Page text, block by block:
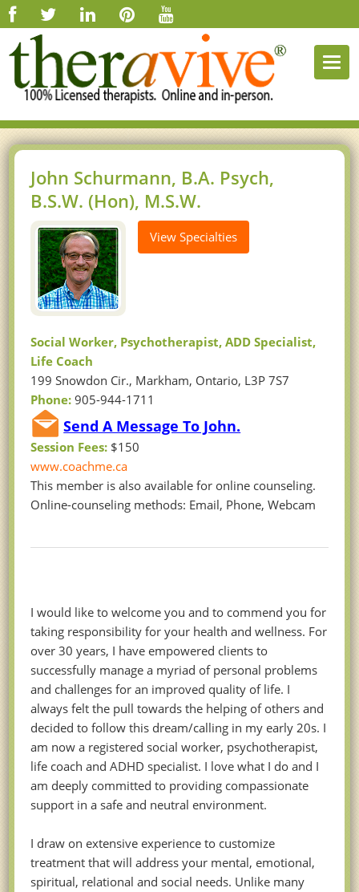
John Schurmann, B.A. Psych,
B.S.W. (Hon), M.S.W.
View Specialties
Social Worker, Psychotherapist, ADD Specialist,
Life Coach
199 Snowdon Cir., Markham, Ontario, L3P 7S7
Phone:905-944-1711
Send A Message To John.
Session Fees: $150
www.coachme.ca
This member is also available for online counseling.
Online-counseling methods: Email, Phone, Webcam
I would like to welcome you and to commend you for
taking responsibility for your health and wellness. For
over 30 years, I have empowered clients to
successfully manage a myriad of personal problems
and challenges for an improved quality of life. I
always felt the pull towards the helping of others and
decided to follow this dream/calling in my early 20s. I
am now a registered social worker, psychotherapist,
life coach and ADHD specialist. I love what I do and I
am deeply committed to providing compassionate
support in a safe and neutral environment.
I draw on extensive experience to customize
treatment that will address your mental, emotional,
spiritual, relational and social needs. Unlike many